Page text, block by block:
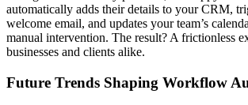
automatically adds their details to your CRM,
welcome email, and updates your team’s
manual intervention. The result? A frictionless
businesses and clients alike.
Future Trends Shaping Workflow